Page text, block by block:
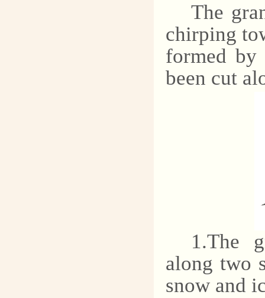
The
chirping
formed by
been cut
1.The
along two
snow and